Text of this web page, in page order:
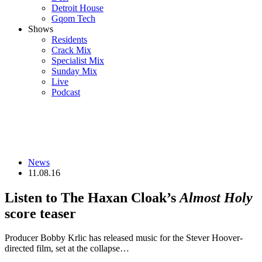
Detroit House
Gqom Tech
Shows
Residents
Crack Mix
Specialist Mix
Sunday Mix
Live
Podcast
News
11.08.16
Listen to The Haxan Cloak’s Almost Holy
score teaser
Producer Bobby Krlic has released music for the Stever Hoover-
directed film, set at the collapse…